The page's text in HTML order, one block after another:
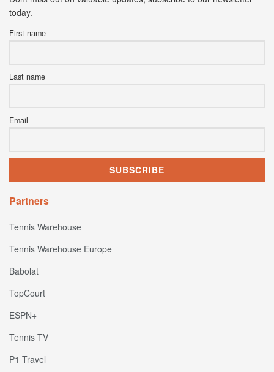
today.
First name
Last name
Email
Partners
Tennis Warehouse
Tennis Warehouse Europe
Babolat
TopCourt
ESPN+
Tennis TV
P1 Travel